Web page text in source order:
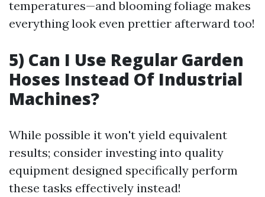
temperatures—and blooming foliage makes
everything look even prettier afterward too!
5) Can I Use Regular Garden
Hoses Instead Of Industrial
Machines?
While possible it won't yield equivalent
results; consider investing into quality
equipment designed specifically perform
these tasks effectively instead!